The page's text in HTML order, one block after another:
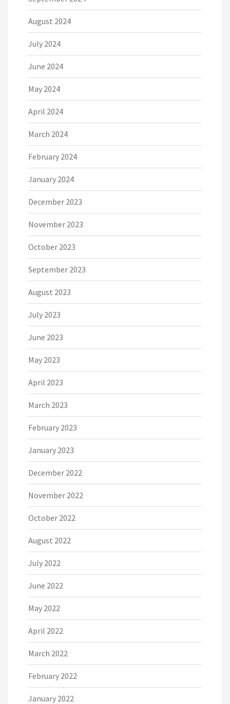
August 2024
July 2024
June 2024
May 2024
April 2024
March 2024
February 2024
January 2024
December 2023
November 2023
October 2023
September 2023
August 2023
July 2023
June 2023
May 2023
April 2023
March 2023
February 2023
January 2023
December 2022
November 2022
October 2022
August 2022
July 2022
June 2022
May 2022
April 2022
March 2022
February 2022
January 2022